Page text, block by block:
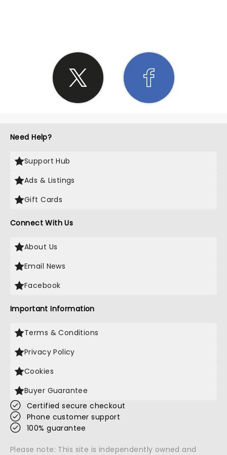
Need Help?
Support Hub
Ads & Listings
Gift Cards
Connect With Us
About Us
Email News
Facebook
Important Information
Terms & Conditions
Privacy Policy
Cookies
Buyer Guarantee
Certified secure checkout
Phone customer support
100% guarantee
Please note: This site is independently owned and